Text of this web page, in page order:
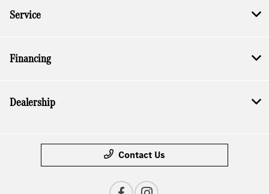
Service
Financing
Dealership
Contact Us